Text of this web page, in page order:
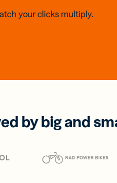
your clicks multiply.
by big and